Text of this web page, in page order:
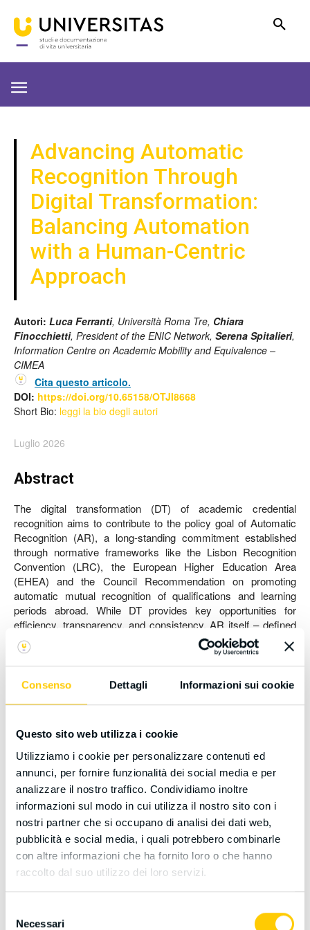
Consenso Dettagli Informazioni sui cookie
Questo sito web utilizza i cookie
Utilizziamo i cookie per personalizzare contenuti ed
annunci, per fornire funzionalità dei social media e per
analizzare il nostro traffico. Condividiamo inoltre
informazioni sul modo in cui utilizza il nostro sito con i
nostri partner che si occupano di analisi dei dati web,
pubblicità e social media, i quali potrebbero combinarle
con altre informazioni che ha fornito loro o che hanno
raccolto dal suo utilizzo dei loro servizi.
delNecessari
Advancing Automatic
Recognition Through
Digital Transformation:
Balancing Automation
with a Human-Centric
Approach
Autori: Luca Ferranti, Università Roma Tre, Chiara
Finocchietti, President of the ENIC Network, Serena Spitalieri,
Information Centre on Academic Mobility and Equivalence –
CIMEA
Cita questo articolo.
DOI: https://doi.org/10.65158/OTJI8668
Short Bio: leggi la bio degli autori
Luglio 2026
Abstract
The digital transformation (DT) of academic credential
recognition aims to contribute to the policy goal of Automatic
Recognition (AR), a long-standing commitment established
through normative frameworks like the Lisbon Recognition
Convention (LRC), the European Higher Education Area
(EHEA) and the Council Recommendation on promoting
automatic mutual recognition of qualifications and learning
periods abroad. While DT provides key opportunities for
efficiency, transparency, and consistency, AR itself – defined
primarily as a reduction of separate recognition procedures –
must be explicitly differentiated from full technological
automotion, a risk arising from over-reliance on digitalization.
This article first reconstructs the history of AR policies and
governing DT and Artificial Intelligence (AI), specifically noting
that the EU AI Act classifies AI systems used in education and
qualification evaluation as high-risk.
The research question addresses how DT can successfully
support AR’s procedural streamlining without escalating into
total automotion that bypasses the principles of human-centric
evaluation and the mandatory requirement for human oversight
imposed by international frameworks (EU, Council of Europe,
UNESCO). Adopting normative document analysis and utilizing
effectively supports AR: Human Oversight and Accountability,